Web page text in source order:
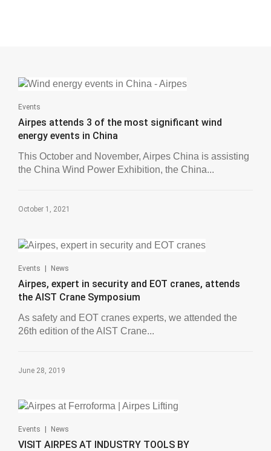
Events
Airpes attends 3 of the most significant wind
energy events in China
This October and November, Airpes China is assisting
the China Wind Power Exhibition, the China...
October 1, 2021
Events | News
Airpes, expert in security and EOT cranes, attends
the AIST Crane Symposium
As safety and EOT cranes experts, we attended the
26th edition of the AIST Crane...
June 28, 2019
Events | News
VISIT AIRPES AT INDUSTRY TOOLS BY